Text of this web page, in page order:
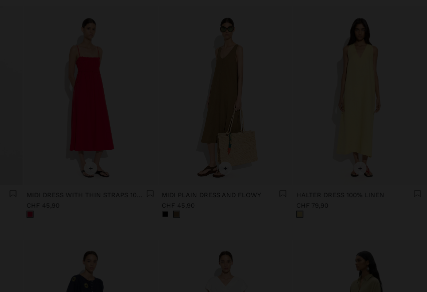
+
CHF 45,90
+
MIDI PLAIN DRESS AND FLOWY
CHF 45,90
+
HALTER DRESS 100% LINEN
CHF 79,90